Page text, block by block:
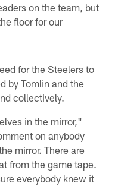
on the team, but
floor for our
for the Steelers to
by Tomlin and the
collectively.
in the mirror,"
on anybody
mirror. There are
from the game tape.
everybody knew it